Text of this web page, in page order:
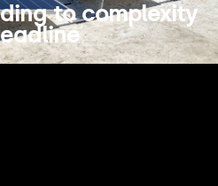
to complexity